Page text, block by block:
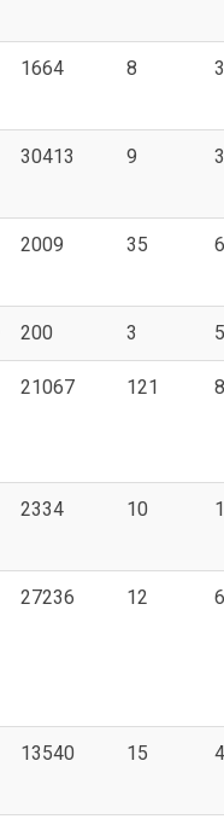
1664 8
30413 9
2009 35
200 3
21067 121
2334 10
27236 12
13540 15